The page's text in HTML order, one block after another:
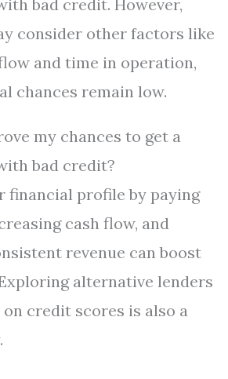
bad credit. However,
consider other factors like
and time in operation,
chances remain low.
my chances to get a
bad credit?
financial profile by paying
cash flow, and
revenue can boost
alternative lenders
credit scores is also a